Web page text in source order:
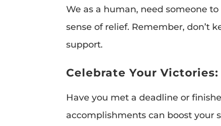
We as a human, need someone
sense of relief. Remember, don’t
support.
Celebrate Your Victories:
Have you met a deadline or
accomplishments can boost your